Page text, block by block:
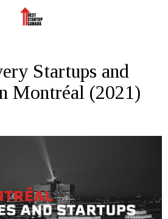
Startups and
Montréal (2021)